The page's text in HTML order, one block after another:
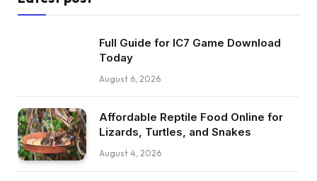
Full Guide for IC7 Game Download
Today
August 6, 2026
Affordable Reptile Food Online for
Lizards, Turtles, and Snakes
August 4, 2026